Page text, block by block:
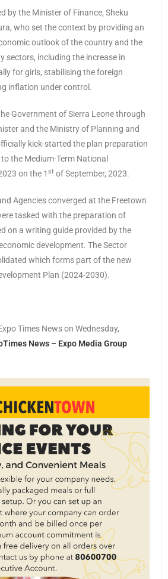
by the Minister of Finance, Sheku
who set the context by providing an
outlook of the country and the
sectors, including the increase in
for girls, stabilising the foreign
inflation under control.
Government of Sierra Leone through
and the Ministry of Planning and
kick-started the plan preparation
the Medium-Term National
on the 1 st of September, 2023.
Agencies converged at the Freetown
tasked with the preparation of
on a writing guide provided by the
development. The Sector
which forms part of the new
Plan (2024-2030).
Times News on Wednesday,
News – Expo Media Group